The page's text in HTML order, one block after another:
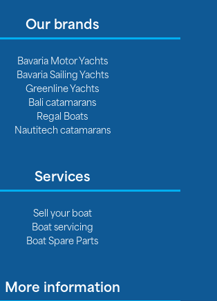
Our brands
Bavaria Motor Yachts
Bavaria Sailing Yachts
Greenline Yachts
Bali catamarans
Regal Boats
Nautitech catamarans
Services
Sell your boat
Boat servicing
Boat Spare Parts
More information